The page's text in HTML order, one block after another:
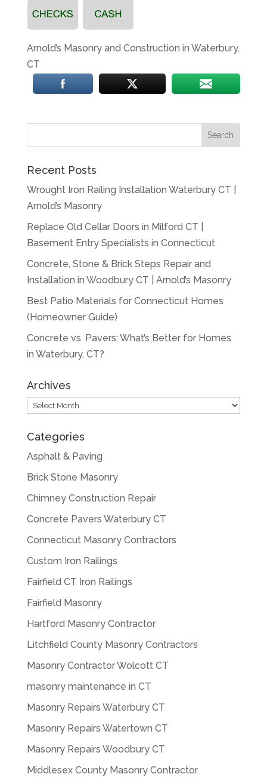
Arnold’s Masonry and Construction in Waterbury,
CT
Recent Posts
Wrought Iron Railing Installation Waterbury CT |
Arnold’s Masonry
Replace Old Cellar Doors in Milford CT |
Basement Entry Specialists in Connecticut
Concrete, Stone & Brick Steps Repair and
Installation in Woodbury CT | Arnold’s Masonry
Best Patio Materials for Connecticut Homes
(Homeowner Guide)
Concrete vs. Pavers: What’s Better for Homes
in Waterbury, CT?
Archives
Archives
Categories
Asphalt & Paving
Brick Stone Masonry
Chimney Construction Repair
Concrete Pavers Waterbury CT
Connecticut Masonry Contractors
Custom Iron Railings
Fairfield CT Iron Railings
Fairfield Masonry
Hartford Masonry Contractor
Litchfield County Masonry Contractors
Masonry Contractor Wolcott CT
masonry maintenance in CT
Masonry Repairs Waterbury CT
Masonry Repairs Watertown CT
Masonry Repairs Woodbury CT
Middlesex County Masonry Contractor